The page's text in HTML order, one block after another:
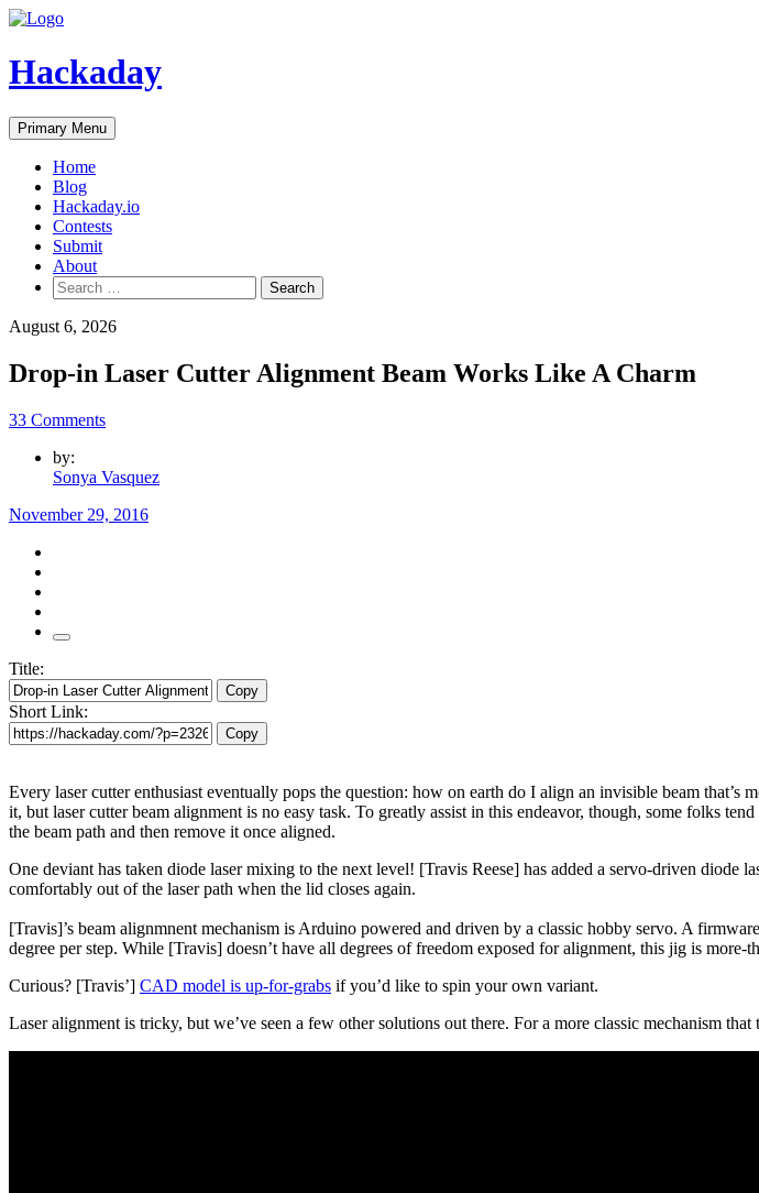
Skip
content
Hackaday
Primary Menu
Home
Blog
Hackaday.io
Contests
Submit
About
Search
for:
August 6, 2026
Drop-in Laser Cutter Alignment Beam Works Like A Charm
33 Comments
by:
Sonya Vasquez
November 29, 2016
Title:
Copy
Short Link:
Copy
Every laser cutter enthusiast eventually pops the question: how on earth do I align an invisible beam
it, but laser cutter beam alignment is no easy task. To greatly assist in this endeavor, though, some folks
the beam path and then remove it once aligned.
One deviant has taken diode laser mixing to the next level! [Travis Reese] has added a servo-driven diode
comfortably out of the laser path when the lid closes again.
[Travis]’s beam alignmnent mechanism is Arduino powered and driven by a classic hobby servo. A
degree per step. While [Travis] doesn’t have all degrees of freedom exposed for alignment, this jig is
Curious? [Travis’] CAD model is up-for-grabs if you’d like to spin your own variant.
Laser alignment is tricky, but we’ve seen a few other solutions out there. For a more classic mechanism